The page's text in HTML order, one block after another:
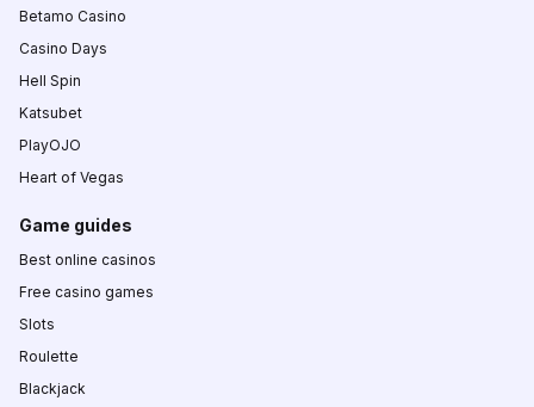
Betamo Casino
Casino Days
Hell Spin
Katsubet
PlayOJO
Heart of Vegas
Game guides
Best online casinos
Free casino games
Slots
Roulette
Blackjack